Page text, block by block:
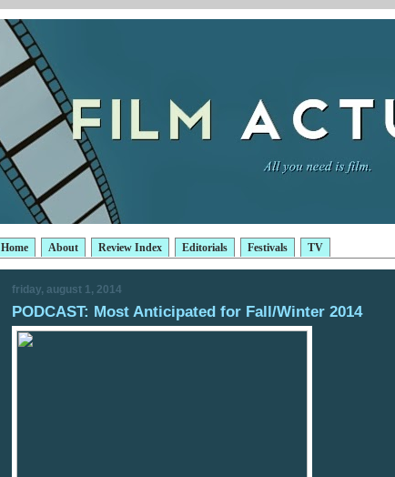
Home About Review Index Editorials Festivals TV
friday, august 1, 2014
PODCAST: Most Anticipated for Fall/Winter 2014